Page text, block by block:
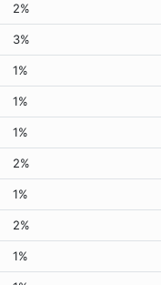
2%
3%
1%
1%
1%
2%
1%
2%
1%